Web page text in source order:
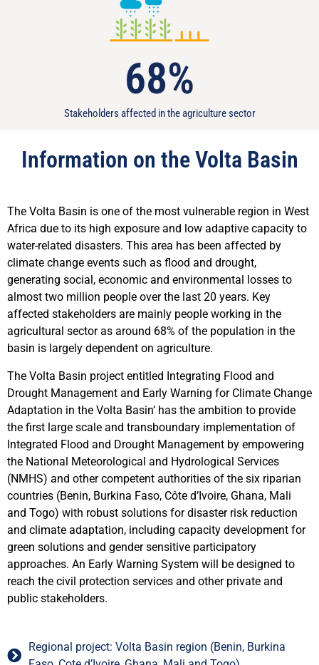
Stakeholders affected in the agriculture sector
68%
Information on the Volta Basin
The Volta Basin is one of the most vulnerable region in West
Africa due to its high exposure and low adaptive capacity to
water-related disasters. This area has been affected by
climate change events such as flood and drought,
generating social, economic and environmental losses to
almost two million people over the last 20 years. Key
affected stakeholders are mainly people working in the
agricultural sector as around 68% of the population in the
basin is largely dependent on agriculture.
The Volta Basin project entitled Integrating Flood and
Drought Management and Early Warning for Climate Change
Adaptation in the Volta Basin’ has the ambition to provide
the first large scale and transboundary implementation of
Integrated Flood and Drought Management by empowering
the National Meteorological and Hydrological Services
(NMHS) and other competent authorities of the six riparian
countries (Benin, Burkina Faso, Côte d’Ivoire, Ghana, Mali
and Togo) with robust solutions for disaster risk reduction
and climate adaptation, including capacity development for
green solutions and gender sensitive participatory
approaches. An Early Warning System will be designed to
reach the civil protection services and other private and
public stakeholders.
Regional project: Volta Basin region (Benin, Burkina